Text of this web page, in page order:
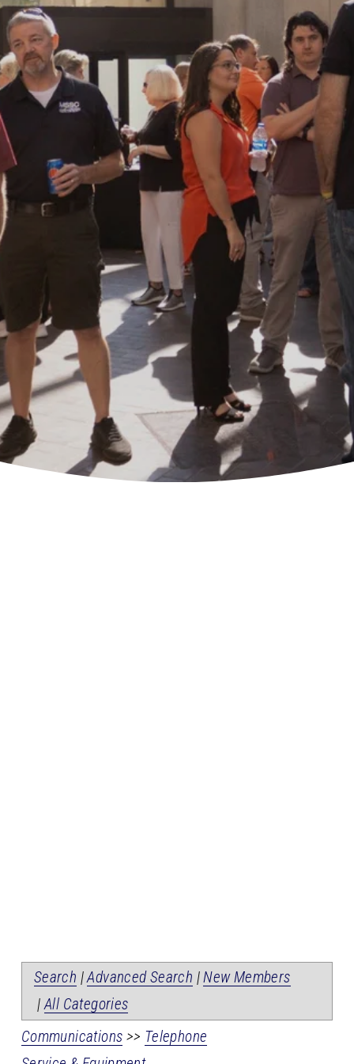
Search |Advanced Search |New Members
|All Categories
Communications >> Telephone